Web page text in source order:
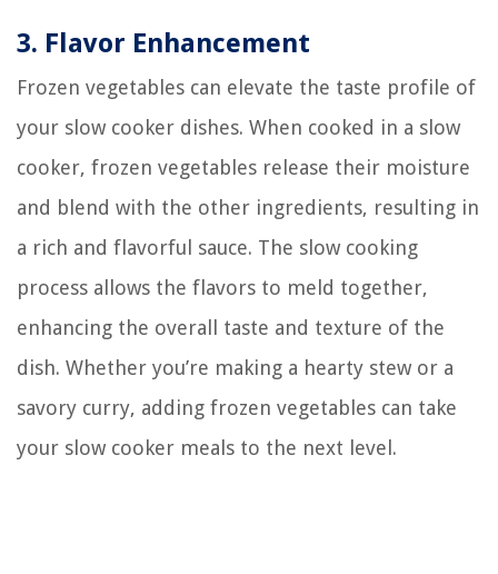
3. Flavor Enhancement
Frozen vegetables can elevate the taste profile of
your slow cooker dishes. When cooked in a slow
cooker, frozen vegetables release their moisture
and blend with the other ingredients, resulting in
a rich and flavorful sauce. The slow cooking
process allows the flavors to meld together,
enhancing the overall taste and texture of the
dish. Whether you’re making a hearty stew or a
savory curry, adding frozen vegetables can take
your slow cooker meals to the next level.